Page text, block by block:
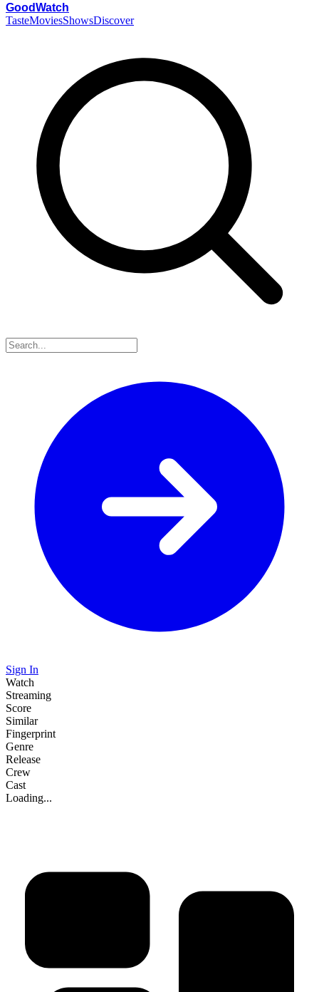
GoodWatch
TasteMoviesShowsDiscover
Sign In
Watch
Streaming
Score
Similar
Fingerprint
Genre
Release
Crew
Cast
Loading...